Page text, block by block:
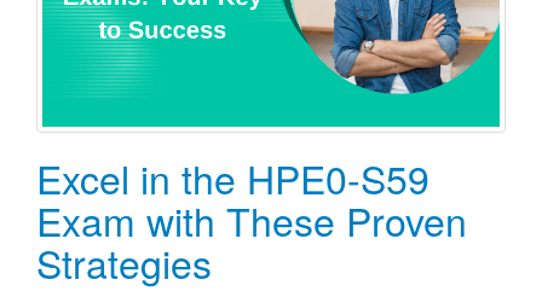
i
i
Excel in the HPE0-S59
Exam with These Proven
Strategies